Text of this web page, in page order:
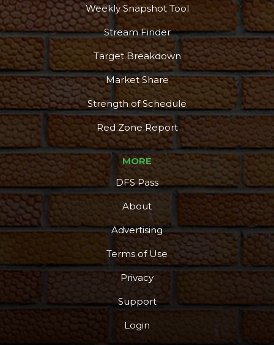
Weekly Snapshot Tool
Stream Finder
Target Breakdown
Market Share
Strength of Schedule
Red Zone Report
MORE
DFS Pass
About
Advertising
Terms of Use
Privacy
Support
Login